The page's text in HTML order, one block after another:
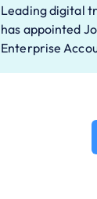
Leading digital
has appointed
Enterprise